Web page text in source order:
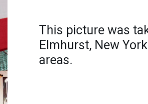
This picture was
Elmhurst, New
areas.